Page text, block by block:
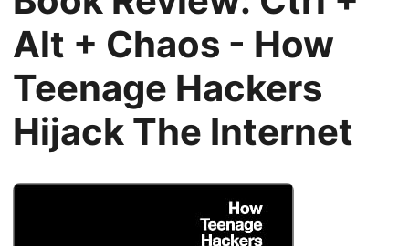
Alt + Chaos - How
Teenage Hackers
Hijack The Internet